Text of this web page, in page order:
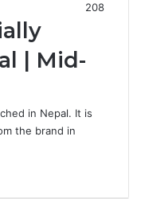
208
| Mid-
in Nepal. It is
the brand in